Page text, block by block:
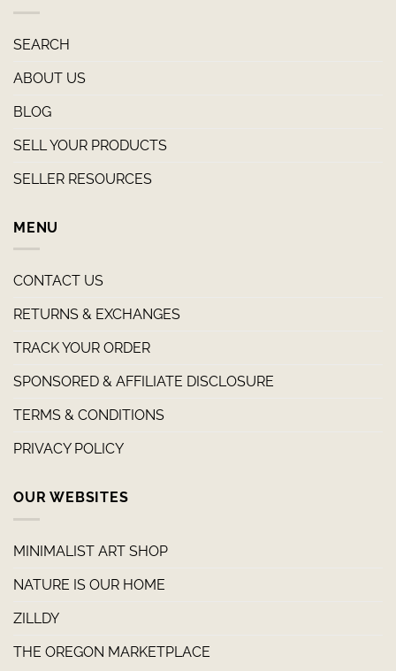
SEARCH
ABOUT US
BLOG
SELL YOUR PRODUCTS
SELLER RESOURCES
MENU
CONTACT US
RETURNS & EXCHANGES
TRACK YOUR ORDER
SPONSORED & AFFILIATE DISCLOSURE
TERMS & CONDITIONS
PRIVACY POLICY
OUR WEBSITES
MINIMALIST ART SHOP
NATURE IS OUR HOME
ZILLDY
THE OREGON MARKETPLACE